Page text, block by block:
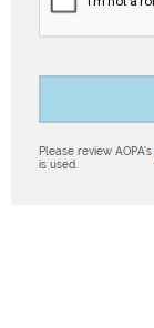
Please review AOPA’s
is used.